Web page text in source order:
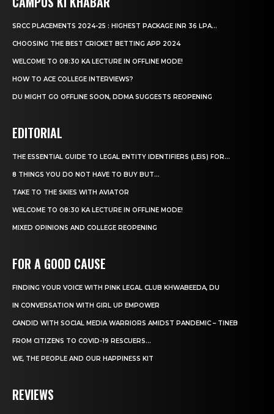
SRCC PLACEMENTS 2024-25 : HIGHEST PACKAGE INR 36 LPA...
CHOOSING THE BEST CRICKET BETTING APP 2024
WELCOME TO 08:30 KA LECTURE IN OFFLINE MODE!
HOW TO ACE COLLEGE INTERVIEWS?
DU MIGHT GO OFFLINE SOON, DDMA SUGGESTS REOPENING
EDITORIAL
THE ESSENTIAL GUIDE TO LEGAL ENTITY IDENTIFIERS (LEIS) FOR...
8 THINGS YOU DO NOT HAVE TO BUY BUT...
TAKE TO THE SKIES WITH AVIATOR
WELCOME TO 08:30 KA LECTURE IN OFFLINE MODE!
MIXED OPINIONS AND COLLEGE REOPENING
FOR A GOOD CAUSE
FINDING YOUR VOICE WITH PINK LEGAL CLUB KHWABEEDA, DU
IN CONVERSATION WITH GIRL UP EMPOWER
CANDID WITH SOCIAL MEDIA WARRIORS AMIDST PANDEMIC – TINEB
FROM CITIZENS TO COVID-19 RESCUERS…
WE, THE PEOPLE AND OUR HAPPINESS KIT
REVIEWS